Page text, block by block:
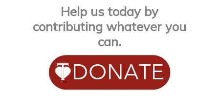
Help us today by
contributing whatever you
can.